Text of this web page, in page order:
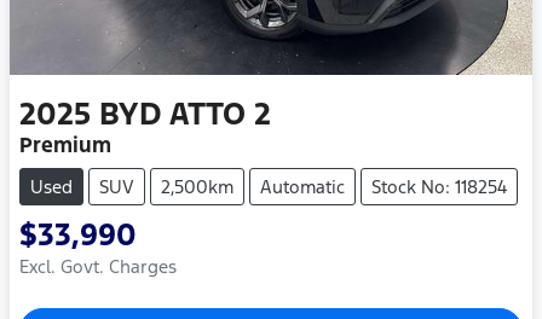
2025 BYD ATTO 2
Premium
Used SUV 2,500km Automatic Stock No: 118254
$33,990
Excl. Govt. Charges